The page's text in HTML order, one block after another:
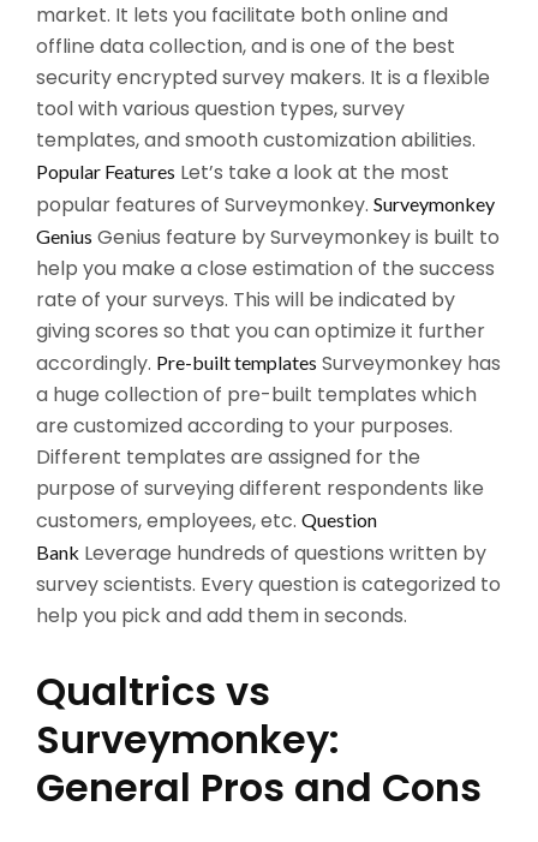
market. It lets you facilitate both online and
offline data collection, and is one of the best
security encrypted survey makers. It is a flexible
tool with various question types, survey
templates, and smooth customization abilities.
Popular Features Let’s take a look at the most
popular features of Surveymonkey. Surveymonkey
Genius Genius feature by Surveymonkey is built to
help you make a close estimation of the success
rate of your surveys. This will be indicated by
giving scores so that you can optimize it further
accordingly. Pre-built templates Surveymonkey has
a huge collection of pre-built templates which
are customized according to your purposes.
Different templates are assigned for the
purpose of surveying different respondents like
customers, employees, etc. Question
Bank Leverage hundreds of questions written by
survey scientists. Every question is categorized to
help you pick and add them in seconds.
Qualtrics vs
Surveymonkey:
General Pros and Cons